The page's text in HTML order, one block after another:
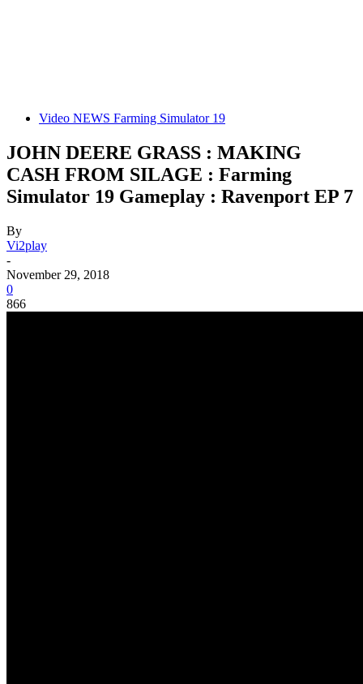
Video NEWS Farming Simulator 19
JOHN DEERE GRASS : MAKING
CASH FROM SILAGE : Farming
Simulator 19 Gameplay : Ravenport EP 7
By
Vi2play
-
November 29, 2018
0
866